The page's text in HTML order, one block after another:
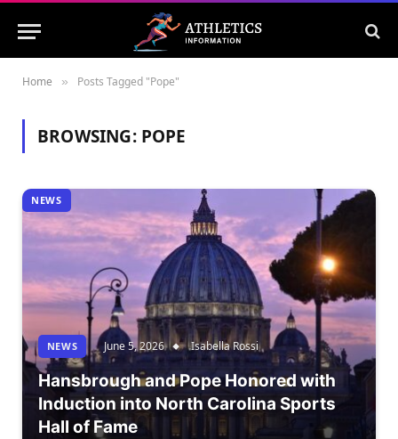
Home » Posts Tagged "Pope"
BROWSING: POPE
NEWS
NEWS June 5, 2026 Isabella Rossi
Hansbrough and Pope Honored with
Induction into North Carolina Sports
Hall of Fame